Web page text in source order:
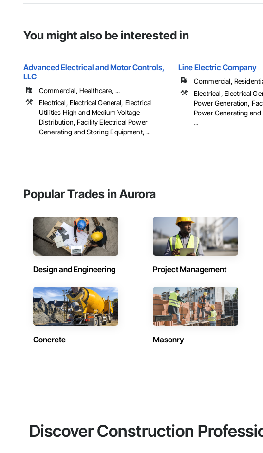
You might also be interested in
Advanced Electrical and Motor Controls,
LLC
Commercial, Healthcare, ...
Electrical, Electrical General, Electrical
Utilities High and Medium Voltage
Distribution, Facility Electrical Power
Generating and Storing Equipment, ...
Line Electric Company
Commercial,
Electrical, Electrical
Power Generation,
Power Generating
...
Popular Trades in Aurora
Design and Engineering Project Management
Concrete Masonry
Discover Construction